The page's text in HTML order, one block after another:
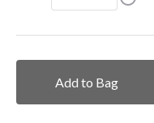
Add to Bag